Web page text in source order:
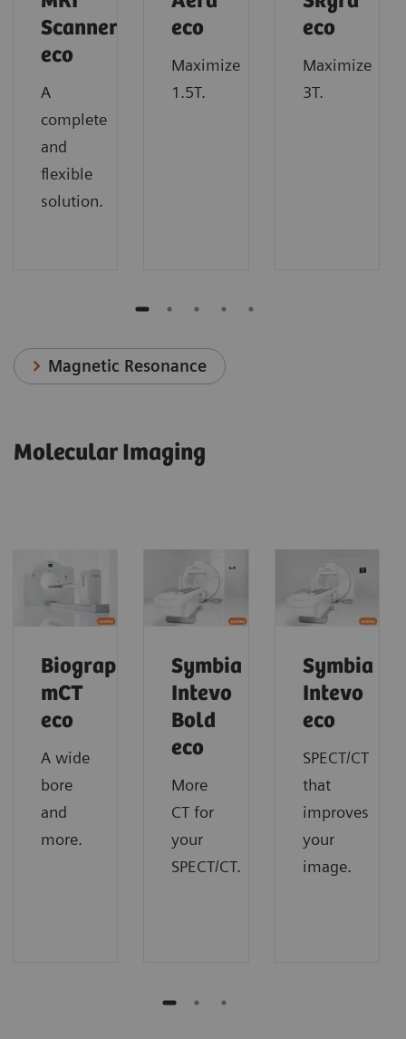
Scanner
eco
A
complete
and
flexible
solution.
eco
Maximize
1.5T.
eco
Maximize
3T.
Magnetic Resonance
Molecular Imaging
Biograph
mCT
eco
A wide
bore
and
more.
Symbia
Intevo
Bold
eco
More
CT for
your
SPECT/CT.
Symbia
Intevo
eco
SPECT/CT
that
improves
your
image.